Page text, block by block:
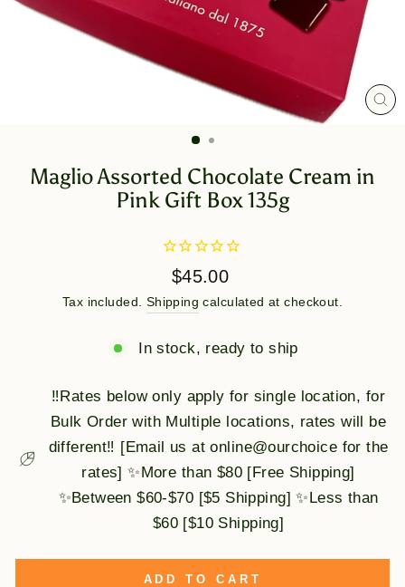
Maglio Assorted Chocolate Cream in
Pink Gift Box 135g
Regular
price
$45.00
Tax included. Shipping calculated at checkout.
In stock, ready to ship
‼️Rates below only apply for single location, for
Bulk Order with Multiple locations, rates will be
different‼️ [Email us at online@ourchoice for the
rates] ✨More than $80 [Free Shipping]
✨Between $60-$70 [$5 Shipping] ✨Less than
$60 [$10 Shipping]
ADD TO CART